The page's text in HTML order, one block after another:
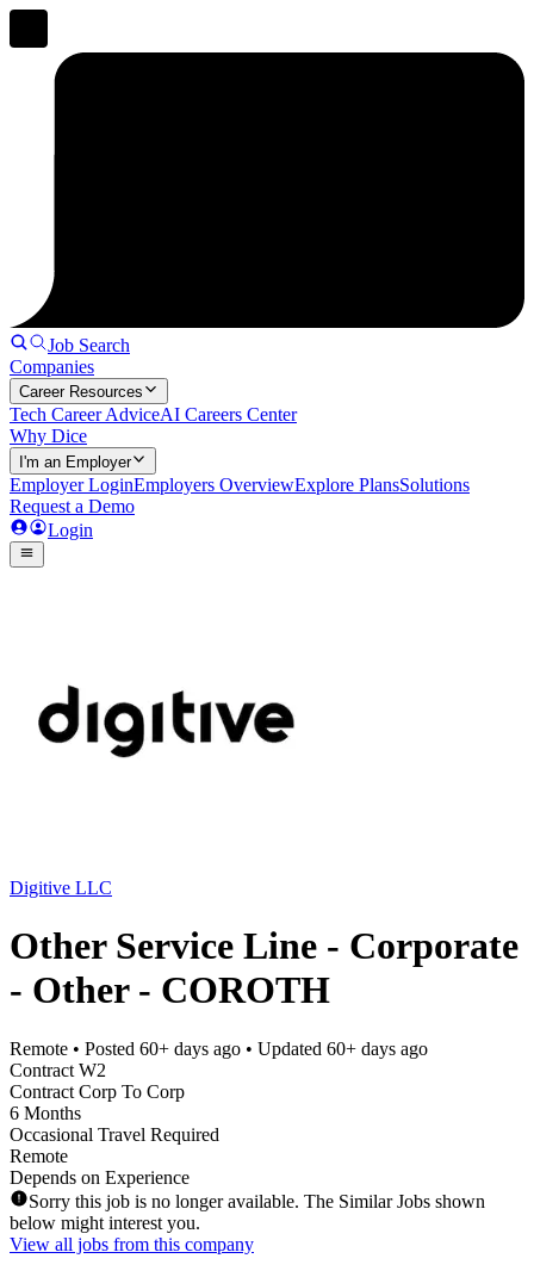
Job Search
Companies
Career Resources
Tech Career AdviceAI Careers Center
Why Dice
I'm an Employer
Employer LoginEmployers OverviewExplore PlansSolutions
Request a Demo
Login
Digitive LLC
Other Service Line - Corporate
- Other - COROTH
Remote • Posted 60+ days ago • Updated 60+ days ago
Contract W2
Contract Corp To Corp
6 Months
Occasional Travel Required
Remote
Depends on Experience
Sorry this job is no longer available. The Similar Jobs shown
below might interest you.
View all jobs from this company